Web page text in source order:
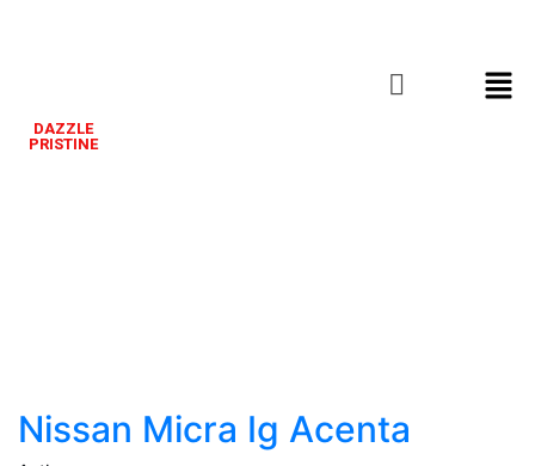
DAZZLE
PRISTINE
Nissan Micra Ig Acenta